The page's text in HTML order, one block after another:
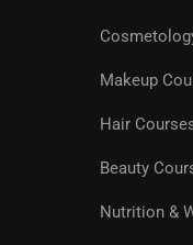
Makeup
Hair
Beauty
Nutrition &